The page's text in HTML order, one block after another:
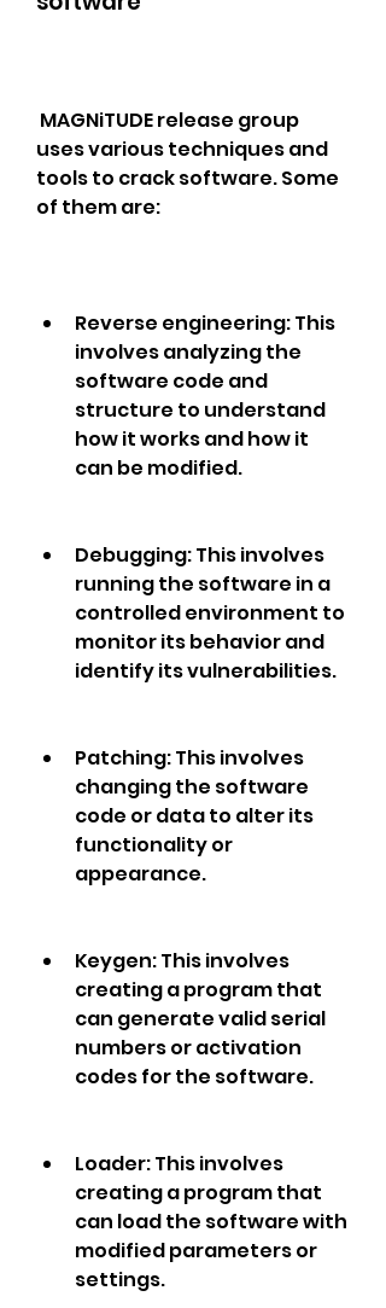
uses various techniques and
tools to crack software. Some
of them are:
Reverse engineering: This
involves analyzing the
software code and
structure to understand
how it works and how it
can be modified.
Debugging: This involves
running the software in a
controlled environment to
monitor its behavior and
identify its vulnerabilities.
Patching: This involves
changing the software
code or data to alter its
functionality or
appearance.
Keygen: This involves
creating a program that
can generate valid serial
numbers or activation
codes for the software.
Loader: This involves
creating a program that
can load the software with
modified parameters or
settings.